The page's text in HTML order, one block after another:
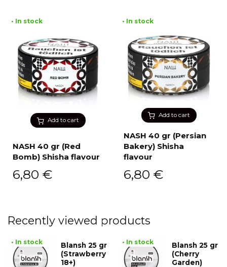
Add to cart
• In stock
NASH 40 gr (Red
Bomb) Shisha flavour
6,80 €
Add to cart
• In stock
NASH 40 gr (Persian
Bakery) Shisha
flavour
6,80 €
Recently viewed products
• In stock
Blansh 25 gr
(Strawberry
18+)
• In stock
Blansh 25 gr
(Cherry
Garden)